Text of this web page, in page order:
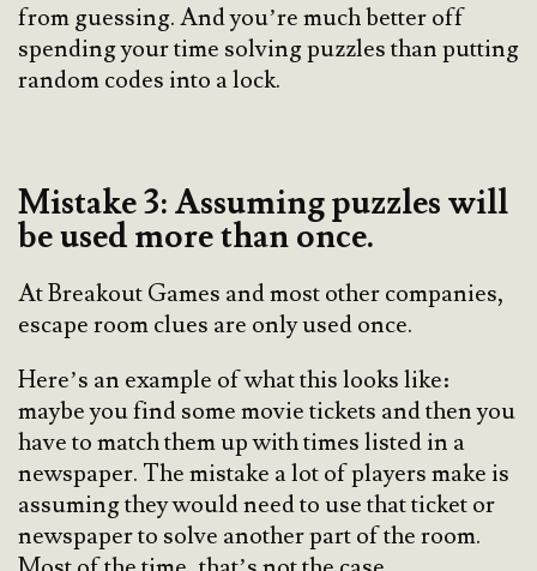
from guessing. And you’re much better off
spending your time solving puzzles than putting
random codes into a lock.
Mistake 3: Assuming puzzles will
be used more than once.
At Breakout Games and most other companies,
escape room clues are only used once.
Here’s an example of what this looks like:
maybe you find some movie tickets and then you
have to match them up with times listed in a
newspaper. The mistake a lot of players make is
assuming they would need to use that ticket or
newspaper to solve another part of the room.